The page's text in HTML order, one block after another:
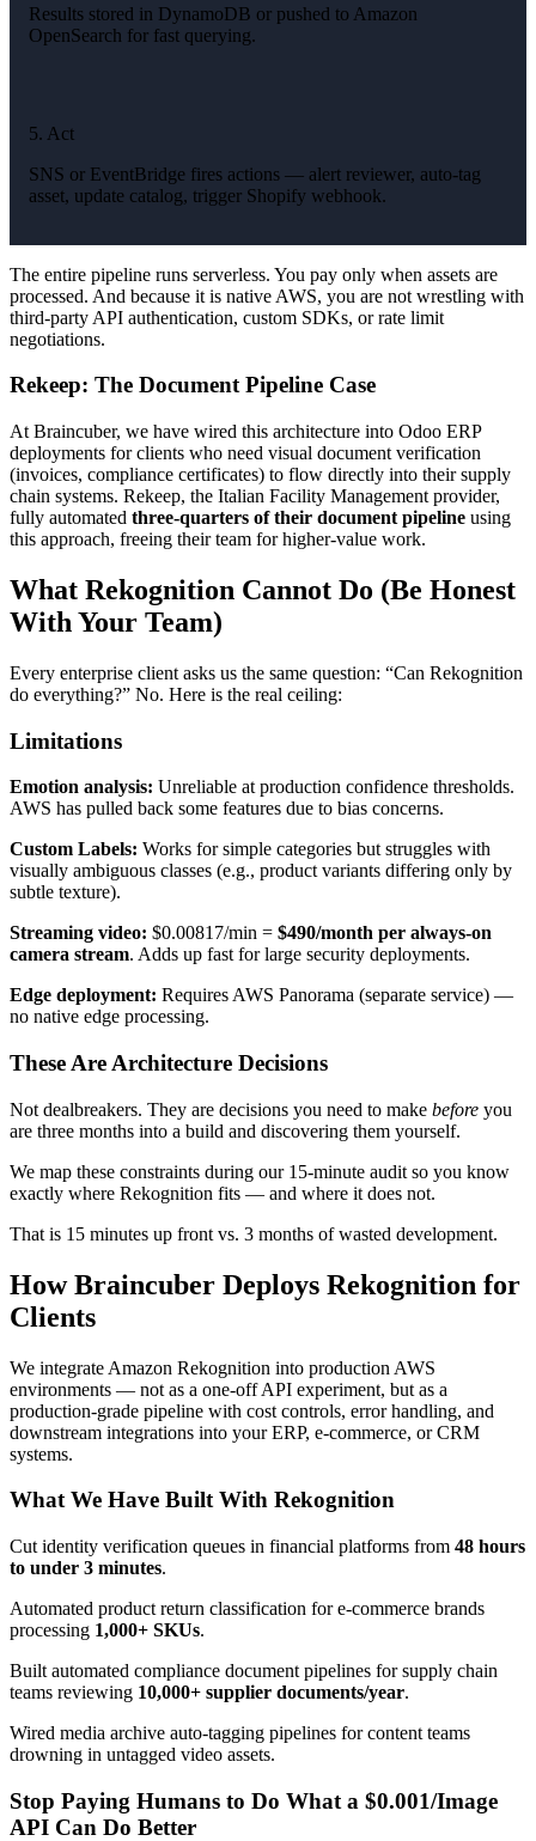
Results stored in DynamoDB or pushed to Amazon
OpenSearch for fast querying.
5. Act
SNS or EventBridge fires actions — alert reviewer, auto-tag
asset, update catalog, trigger Shopify webhook.
The entire pipeline runs serverless. You pay only when assets are
processed. And because it is native AWS, you are not wrestling with
third-party API authentication, custom SDKs, or rate limit
negotiations.
Rekeep: The Document Pipeline Case
At Braincuber, we have wired this architecture into Odoo ERP
deployments for clients who need visual document verification
(invoices, compliance certificates) to flow directly into their supply
chain systems. Rekeep, the Italian Facility Management provider,
fully automated three-quarters of their document pipeline using
this approach, freeing their team for higher-value work.
What Rekognition Cannot Do (Be Honest
With Your Team)
Every enterprise client asks us the same question: “Can Rekognition
do everything?” No. Here is the real ceiling:
Limitations
Emotion analysis: Unreliable at production confidence thresholds.
AWS has pulled back some features due to bias concerns.
Custom Labels: Works for simple categories but struggles with
visually ambiguous classes (e.g., product variants differing only by
subtle texture).
Streaming video: $0.00817/min = $490/month per always-on
camera stream. Adds up fast for large security deployments.
Edge deployment: Requires AWS Panorama (separate service) —
no native edge processing.
These Are Architecture Decisions
Not dealbreakers. They are decisions you need to make before you
are three months into a build and discovering them yourself.
We map these constraints during our 15-minute audit so you know
exactly where Rekognition fits — and where it does not.
That is 15 minutes up front vs. 3 months of wasted development.
How Braincuber Deploys Rekognition for
Clients
We integrate Amazon Rekognition into production AWS
environments — not as a one-off API experiment, but as a
production-grade pipeline with cost controls, error handling, and
downstream integrations into your ERP, e-commerce, or CRM
systems.
What We Have Built With Rekognition
Cut identity verification queues in financial platforms from 48 hours
to under 3 minutes.
Automated product return classification for e-commerce brands
processing 1,000+ SKUs.
Built automated compliance document pipelines for supply chain
teams reviewing 10,000+ supplier documents/year.
Wired media archive auto-tagging pipelines for content teams
drowning in untagged video assets.
Stop Paying Humans to Do What a $0.001/Image
API Can Do Better